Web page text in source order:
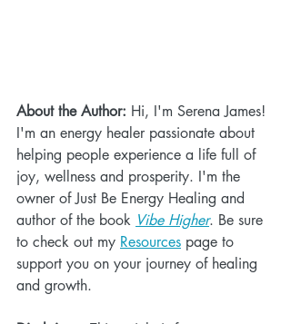
About the Author: Hi, I'm Serena James!
I'm an energy healer passionate about
helping people experience a life full of
joy, wellness and prosperity. I'm the
owner of Just Be Energy Healing and
author of the book Vibe Higher. Be sure
to check out my Resources page to
support you on your journey of healing
and growth.